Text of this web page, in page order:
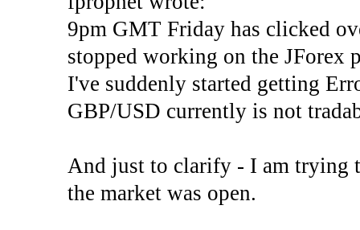
9pm GMT Friday has clicked
stopped working on the JForex
I've suddenly started getting
GBP/USD currently is not
And just to clarify - I am trying
the market was open.